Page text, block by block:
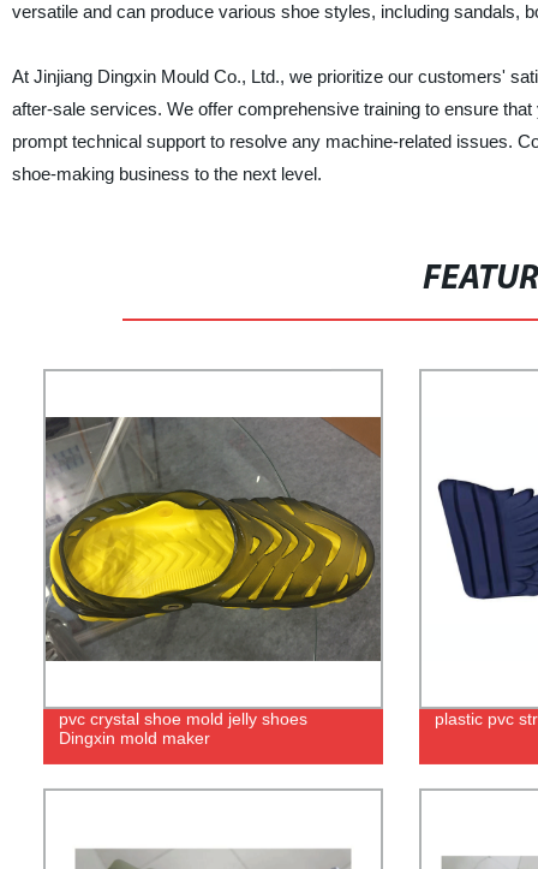
versatile and can produce various shoe styles, including sandals,
At Jinjiang Dingxin Mould Co., Ltd., we prioritize our customers'
after-sale services. We offer comprehensive training to ensure
prompt technical support to resolve any machine-related issues.
shoe-making business to the next level.
pvc crystal shoe mold jelly shoes
Dingxin mold maker
plastic pvc